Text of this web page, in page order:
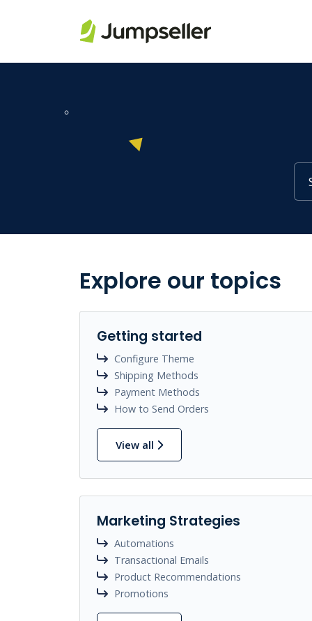
Explore our topics
Getting started
Configure Theme
Shipping Methods
Payment Methods
How to Send Orders
View all
Marketing Strategies
Automations
Transactional Emails
Product Recommendations
Promotions